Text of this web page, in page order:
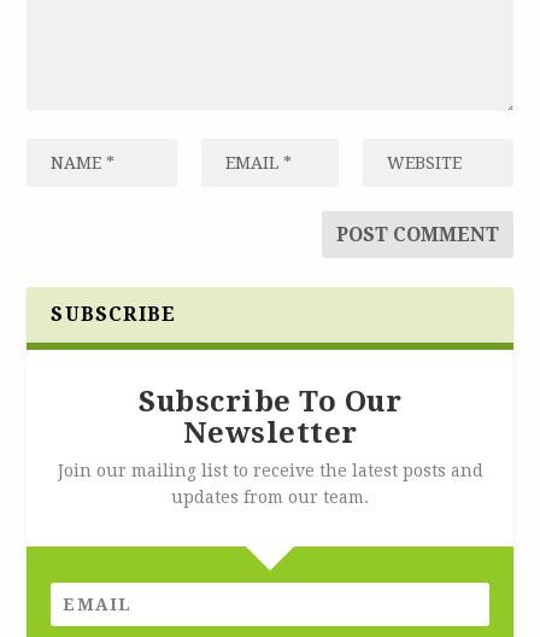
SUBSCRIBE
Subscribe To Our
Newsletter
Join our mailing list to receive the latest posts and
updates from our team.